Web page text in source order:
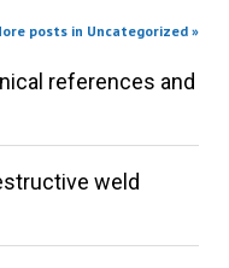
posts in Uncategorized »
references and
weld